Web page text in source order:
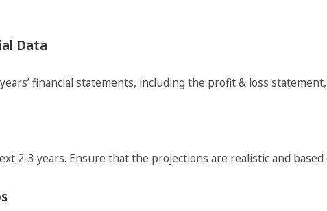
Data
financial statements, including the profit & loss
2-3 years. Ensure that the projections are realistic and